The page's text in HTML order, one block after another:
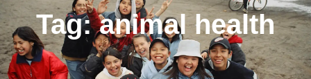
Tag:animal health